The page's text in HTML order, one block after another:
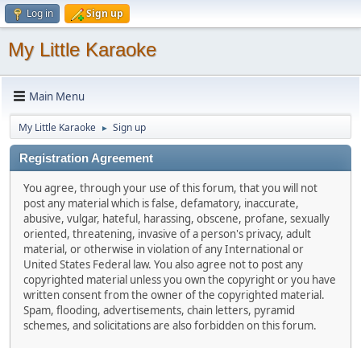
Log in Sign up
My Little Karaoke
Main Menu
My Little Karaoke ► Sign up
Registration Agreement
You agree, through your use of this forum, that you will not
post any material which is false, defamatory, inaccurate,
abusive, vulgar, hateful, harassing, obscene, profane, sexually
oriented, threatening, invasive of a person's privacy, adult
material, or otherwise in violation of any International or
United States Federal law. You also agree not to post any
copyrighted material unless you own the copyright or you have
written consent from the owner of the copyrighted material.
Spam, flooding, advertisements, chain letters, pyramid
schemes, and solicitations are also forbidden on this forum.